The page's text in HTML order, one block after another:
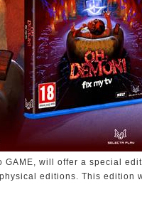
GAME, will offer a special
editions. This edition